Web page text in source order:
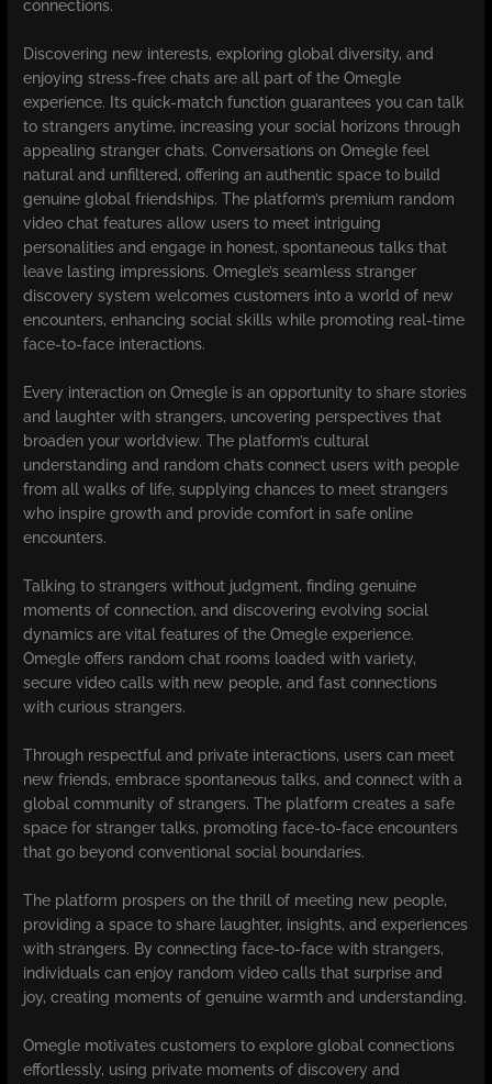
connections.
Discovering new interests, exploring global diversity, and
enjoying stress-free chats are all part of the Omegle
experience. Its quick-match function guarantees you can talk
to strangers anytime, increasing your social horizons through
appealing stranger chats. Conversations on Omegle feel
natural and unfiltered, offering an authentic space to build
genuine global friendships. The platform’s premium random
video chat features allow users to meet intriguing
personalities and engage in honest, spontaneous talks that
leave lasting impressions. Omegle’s seamless stranger
discovery system welcomes customers into a world of new
encounters, enhancing social skills while promoting real-time
face-to-face interactions.
Every interaction on Omegle is an opportunity to share stories
and laughter with strangers, uncovering perspectives that
broaden your worldview. The platform’s cultural
understanding and random chats connect users with people
from all walks of life, supplying chances to meet strangers
who inspire growth and provide comfort in safe online
encounters.
Talking to strangers without judgment, finding genuine
moments of connection, and discovering evolving social
dynamics are vital features of the Omegle experience.
Omegle offers random chat rooms loaded with variety,
secure video calls with new people, and fast connections
with curious strangers.
Through respectful and private interactions, users can meet
new friends, embrace spontaneous talks, and connect with a
global community of strangers. The platform creates a safe
space for stranger talks, promoting face-to-face encounters
that go beyond conventional social boundaries.
The platform prospers on the thrill of meeting new people,
providing a space to share laughter, insights, and experiences
with strangers. By connecting face-to-face with strangers,
individuals can enjoy random video calls that surprise and
joy, creating moments of genuine warmth and understanding.
Omegle motivates customers to explore global connections
effortlessly, using private moments of discovery and